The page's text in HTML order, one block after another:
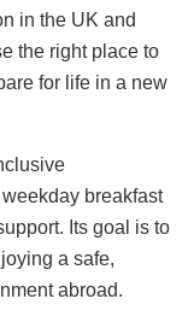
in the UK and
the right place to
for life in a new
breakfast
Its goal is to
a safe,
abroad.